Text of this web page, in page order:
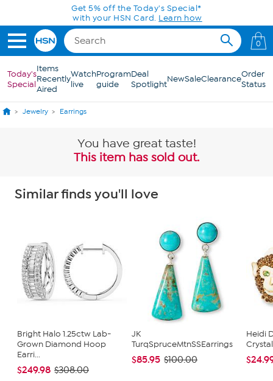
Skip to Main ContentGet 5% off the Today's Special*
with your HSN Card. Learn how
0
Today's
Special
Items
Recently
Aired
Watch
live
Program
guide
Deal
SpotlightNewSaleClearanceOrder
Status
Jewelry Earrings
You have great taste!
This item has sold out.
Similar finds you'll love
Bright Halo 1.25ctw Lab-
Grown Diamond Hoop
Earri...
$249.98 $308.00
JK
TurqSpruceMtnSSEarrings
$85.95 $100.00
Heidi